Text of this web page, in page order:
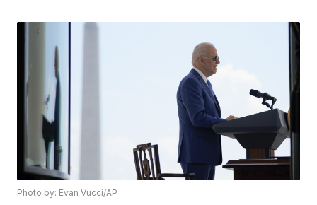
Photo by: Evan Vucci/AP